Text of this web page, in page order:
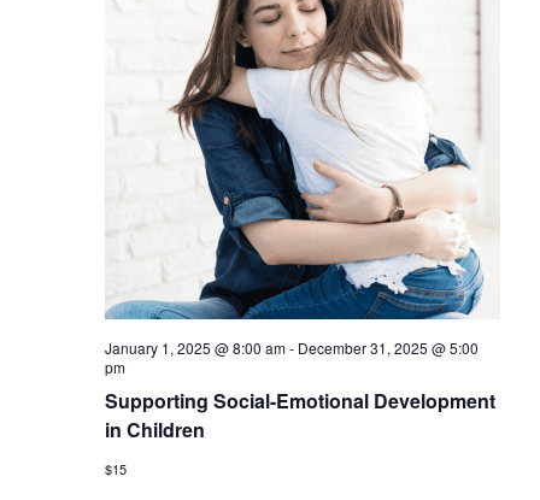
January 1, 2025 @ 8:00 am- December 31, 2025 @ 5:00
pm
Supporting Social-Emotional Development
in Children
$15